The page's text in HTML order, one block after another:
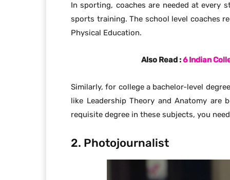
In sporting, coaches are needed at every
sports training. The school level coaches
Physical Education.
Also Read :6 Indian
Similarly, for college a bachelor-level
like Leadership Theory and Anatomy are
requisite degree in these subjects, you
2. Photojournalist